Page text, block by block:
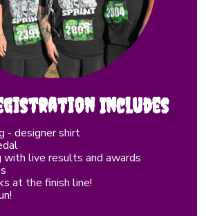
Includes
- designer shirt
with live results and awards
at the finish line!